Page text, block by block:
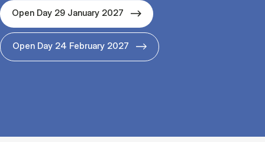
Open Day 29 January 2027
Open Day 24 February 2027